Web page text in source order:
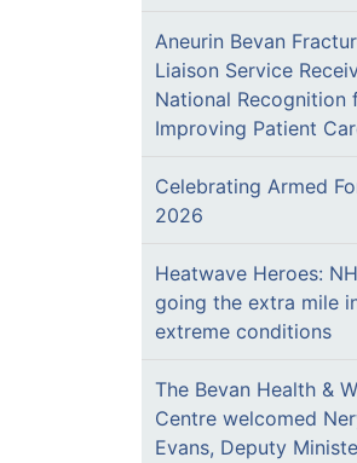
Aneurin Bevan
Liaison Service
National Recognition
Improving Patient
Celebrating Armed
2026
Heatwave Heroes:
going the extra mile
extreme conditions
The Bevan Health &
Centre welcomed
Evans, Deputy